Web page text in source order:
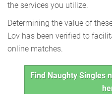
the services you utilize.
Determining the value of
Lov has been verified to
online matches.
Find Naughty Singles